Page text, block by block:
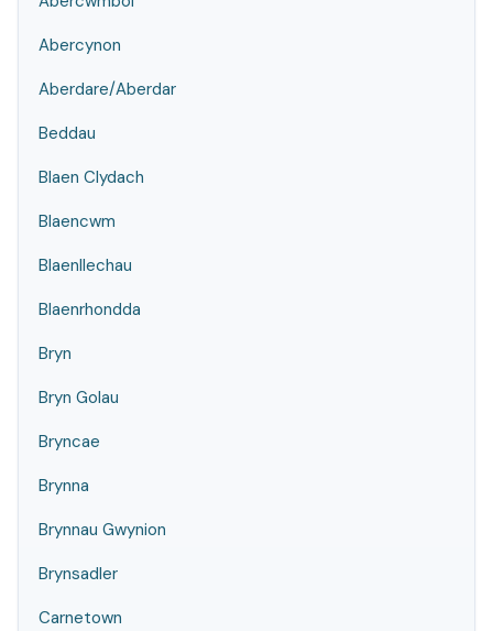
Abercynon
Aberdare/Aberdar
Beddau
Blaen Clydach
Blaencwm
Blaenllechau
Blaenrhondda
Bryn
Bryn Golau
Bryncae
Brynna
Brynnau Gwynion
Brynsadler
Carnetown